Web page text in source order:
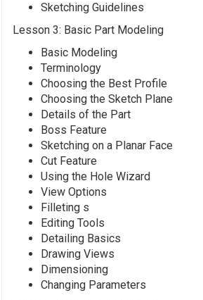
Sketching Guidelines
Lesson 3: Basic Part Modeling
Basic Modeling
Terminology
Choosing the Best Profile
Choosing the Sketch Plane
Details of the Part
Boss Feature
Sketching on a Planar Face
Cut Feature
Using the Hole Wizard
View Options
Filleting s
Editing Tools
Detailing Basics
Drawing Views
Dimensioning
Changing Parameters